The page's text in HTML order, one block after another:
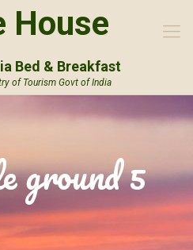
House
Bed & Breakfast
of Tourism Govt of India
ground 5